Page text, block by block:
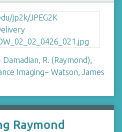
Damadian, R. (Raymond),
Imaging~ Watson, James
Raymond